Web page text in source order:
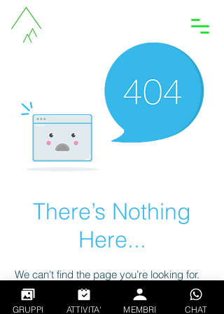
There’s Nothing
Here...
We can’t find the page you’re looking for.
Check the URL, or head back home.
GRUPPI ATTIVITA' MEMBRI CHAT